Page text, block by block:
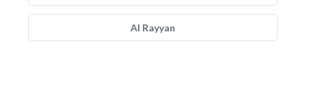
Al Rayyan